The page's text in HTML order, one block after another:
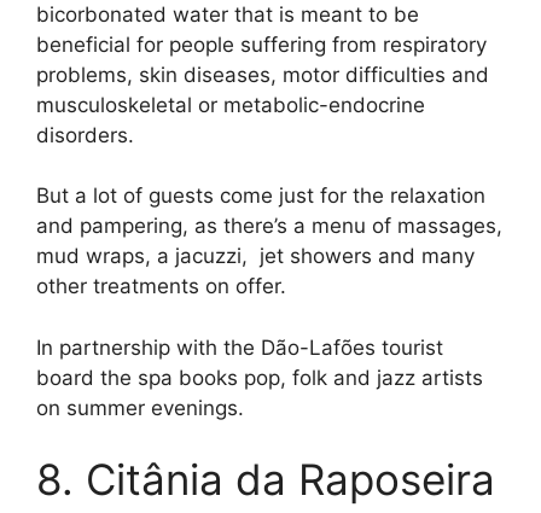
bicorbonated water that is meant to be
beneficial for people suffering from respiratory
problems, skin diseases, motor difficulties and
musculoskeletal or metabolic-endocrine
disorders.
But a lot of guests come just for the relaxation
and pampering, as there’s a menu of massages,
mud wraps, a jacuzzi, jet showers and many
other treatments on offer.
In partnership with the Dão-Lafões tourist
board the spa books pop, folk and jazz artists
on summer evenings.
8. Citânia da Raposeira